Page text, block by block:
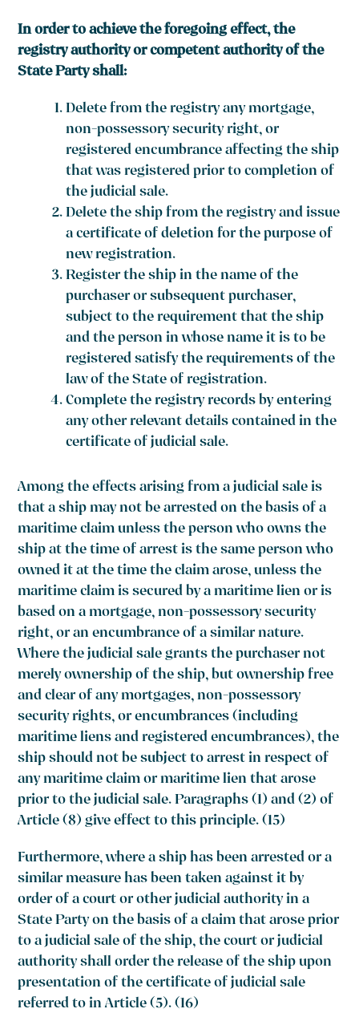
In order to achieve the foregoing effect, the
registry authority or competent authority of the
State Party shall:
Delete from the registry any mortgage,
non-possessory security right, or
registered encumbrance affecting the ship
that was registered prior to completion of
the judicial sale.
Delete the ship from the registry and issue
a certificate of deletion for the purpose of
new registration.
Register the ship in the name of the
purchaser or subsequent purchaser,
subject to the requirement that the ship
and the person in whose name it is to be
registered satisfy the requirements of the
law of the State of registration.
Complete the registry records by entering
any other relevant details contained in the
certificate of judicial sale.
Among the effects arising from a judicial sale is
that a ship may not be arrested on the basis of a
maritime claim unless the person who owns the
ship at the time of arrest is the same person who
owned it at the time the claim arose, unless the
maritime claim is secured by a maritime lien or is
based on a mortgage, non-possessory security
right, or an encumbrance of a similar nature.
Where the judicial sale grants the purchaser not
merely ownership of the ship, but ownership free
and clear of any mortgages, non-possessory
security rights, or encumbrances (including
maritime liens and registered encumbrances), the
ship should not be subject to arrest in respect of
any maritime claim or maritime lien that arose
prior to the judicial sale. Paragraphs (1) and (2) of
Article (8) give effect to this principle. (15)
Furthermore, where a ship has been arrested or a
similar measure has been taken against it by
order of a court or other judicial authority in a
State Party on the basis of a claim that arose prior
to a judicial sale of the ship, the court or judicial
authority shall order the release of the ship upon
presentation of the certificate of judicial sale
referred to in Article (5). (16)